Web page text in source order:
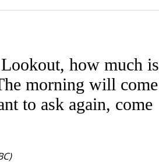
how much is
morning will come
to ask again, come